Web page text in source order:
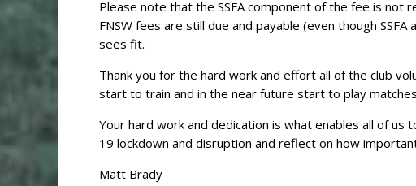
Please note that the SSFA component of the fee is not
FNSW fees are still due and payable (even though
sees fit.
Thank you for the hard work and effort all of the club
start to train and in the near future start to play
Your hard work and dedication is what enables all of
19 lockdown and disruption and reflect on how
Matt Brady